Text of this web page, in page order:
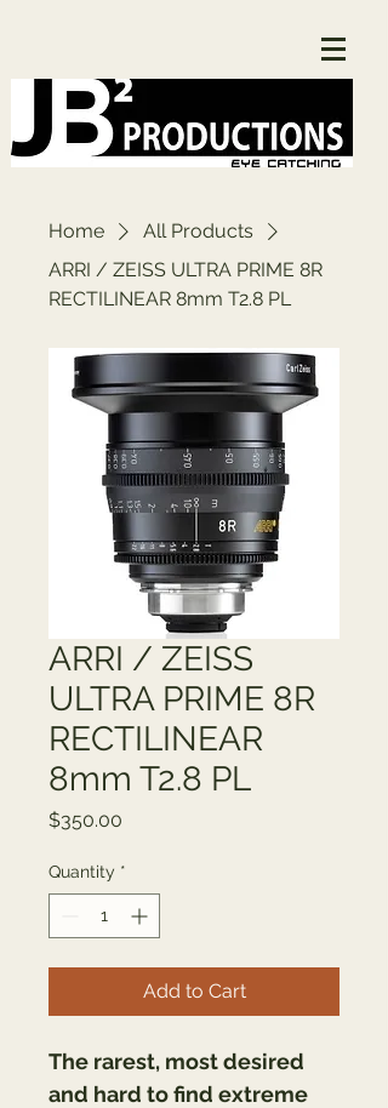
Home
All Products
ARRI / ZEISS ULTRA PRIME 8R
RECTILINEAR 8mm T2.8 PL
ARRI / ZEISS
ULTRA PRIME 8R
RECTILINEAR
8mm T2.8 PL
$350.00
Quantity *
Add to Cart
The rarest, most desired
and hard to find extreme